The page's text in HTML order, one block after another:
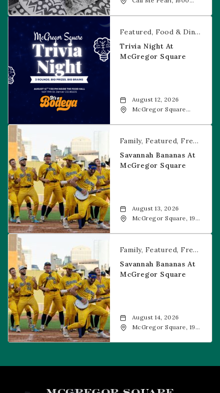
Trivia Night at McGregor Square
Featured Food & Dining
Trivia Night At
McGregor Square
August 12, 2026
McGregor Square
Savannah Bananas at McGregor Square
Family Featured Free Event
Savannah Bananas At
McGregor Square
August 13, 2026
McGregor Square, 1901
Savannah Bananas at McGregor Square
Family Featured Free Event
Savannah Bananas At
McGregor Square
August 14, 2026
McGregor Square, 1901